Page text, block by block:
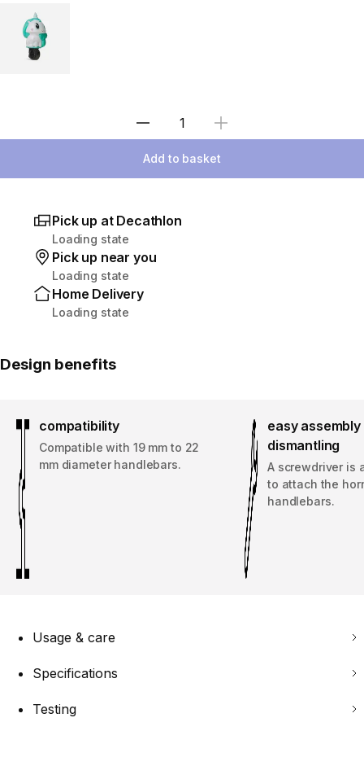
Choose a variant
Select Quantity
Add to basket
Pick up at Decathlon
Loading state
Pick up near you
Loading state
Home Delivery
Loading state
Design benefits
compatibility
Compatible with 19 mm to 22
mm diameter handlebars.
easy assembly
dismantling
A screwdriver is
to attach the
handlebars.
Usage & care
Specifications
Testing